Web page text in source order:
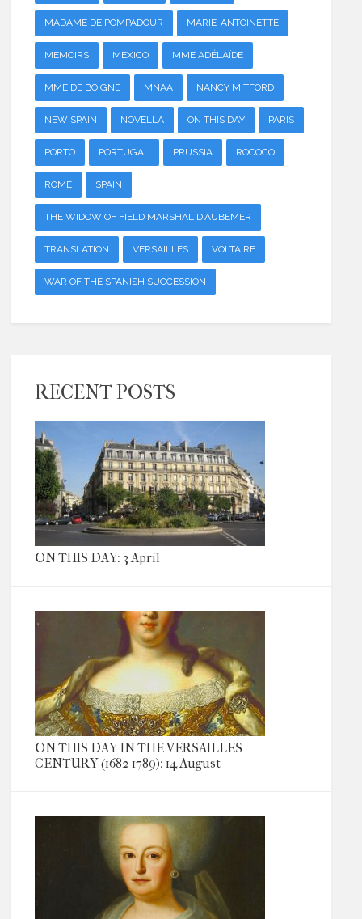
MADAME DE POMPADOUR MARIE-ANTOINETTE
MEMOIRS MEXICO MME ADÉLAÏDE
MME DE BOIGNE MNAA NANCY MITFORD
NEW SPAIN NOVELLA ON THIS DAY PARIS
PORTO PORTUGAL PRUSSIA ROCOCO
ROME SPAIN
THE WIDOW OF FIELD MARSHAL D'AUBEMER
TRANSLATION VERSAILLES VOLTAIRE
WAR OF THE SPANISH SUCCESSION
RECENT POSTS
ON THIS DAY: 3 April
ON THIS DAY IN THE VERSAILLES
CENTURY (1682-1789): 14 August